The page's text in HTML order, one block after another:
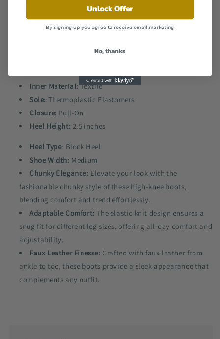
unique knit sock style, extending from ankle to knee for a
flexible and stylish fit.
Wedge Heel Chic:
Step confidently with a 2.5-inch
wedge heel and platform, delivering both height and
Inner Material:Textile
Sole: Thermoplastic Elastomers
Closure: Pull-On
Heel Height: 2.5 inches
Heel Type: Block Heel
Shoe Width: Medium
Chunky Elegance: Elevate your look with the
fashionable chunky style of these high-knee boots,
blending comfort and trend effortlessly.
Adaptable Comfort: The elastic knit design ensures a
snug fit for different leg sizes, offering all-day comfort and
adjustability.
Faux Leather Finesse: Crafted with faux leather from
ankle to toe, these boots provide a sleek appearance that
complements any outfit.
Unlock Offer
By signing up, you agree to receive email marketing
No, thanks